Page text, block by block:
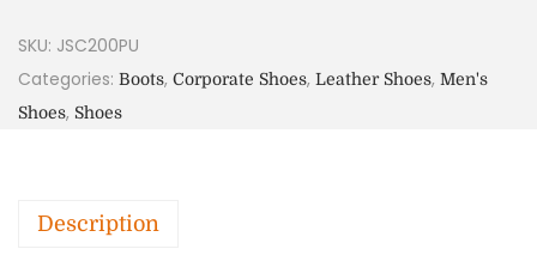
SKU: JSC200PU
Categories: Boots, Corporate Shoes, Leather Shoes, Men's
Shoes, Shoes
Description